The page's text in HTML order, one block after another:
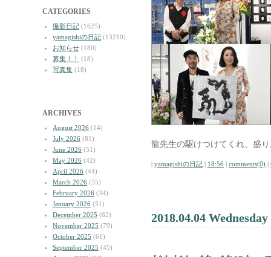
CATEGORIES
撮影日記 (1625)
yamagishiの日記 (13210)
お知らせ (180)
募集！！
(18)
写真集 (18)
ARCHIVES
August 2026 (14)
July 2026 (81)
June 2026 (51)
May 2026 (42)
April 2026 (44)
March 2026 (55)
February 2026 (34)
January 2026 (51)
December 2025 (62)
November 2025 (79)
October 2025 (61)
September 2025 (45)
龍先生の駆けつけてくれ、盛
| yamagishiの日記 | 18:56 | comments(0) |
2018.04.04 Wednesday